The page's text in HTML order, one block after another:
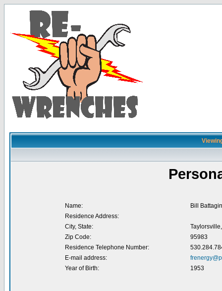
Name:
Bill Battagin
Residence Address:
City, State:
Zip Code:
95983
Residence Telephone Number:
E-mail address:
Year of Birth:
1953